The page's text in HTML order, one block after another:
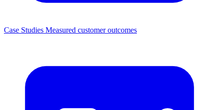
Case Studies Measured customer outcomes